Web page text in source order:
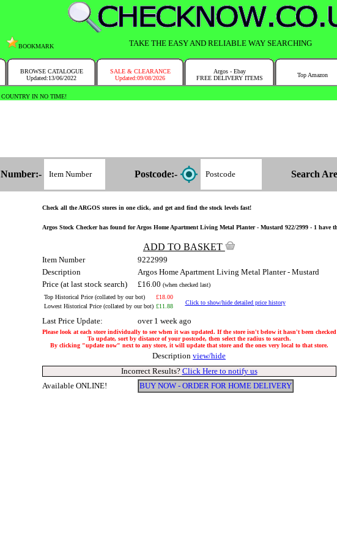
BOOKMARK TAKE THE EASY AND RELIABLE WAY SEARCHING
BROWSE CATALOGUE
Updated:13/06/2022
SALE & CLEARANCE
Updated:09/08/2026
Argos - Ebay
FREE DELIVERY ITEMS
Top Amazon
Postcode:- Search
Check all the ARGOS stores in one click, and get and find the stock levels fast!
Argos Stock Checker has found for Argos Home Apartment Living Metal Planter - Mustard 922/2999 - 1 have
ADD TO BASKET
Item Number 9222999
Description
Argos Home Apartment Living Metal Planter - Mustard
Price (at last stock search)
£16.00 (when checked last)
Top Historical Price (collated by our bot)
£18.00
Click to show/hide detailed price history
Lowest Historical Price (collated by our bot) £11.88
Last Price Update: over 1 week ago
Please look at each store individually to see when it was updated. If the store isn't below it hasn't been checked
To update, sort by distance of your postcode, then select the radius to search.
By clicking "update now" next to any store, it will update that store and the ones very local to that store.
Description view/hide
Incorrect Results? Click Here to notify us
Available ONLINE!
BUY NOW - ORDER FOR HOME DELIVERY